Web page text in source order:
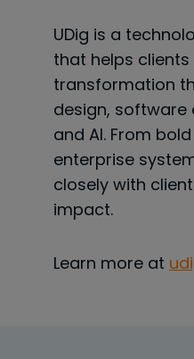
UDig is a
that helps
transformation
design, software
and AI. From
enterprise
closely with
impact.
Learn more at